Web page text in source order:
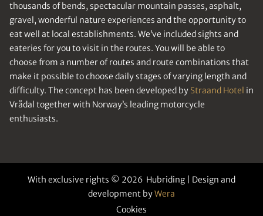
thousands of bends, spectacular mountain passes, asphalt,
gravel, wonderful nature experiences and the opportunity to
eat well at local establishments. We’ve included sights and
eateries for you to visit in the routes. You will be able to
choose from a number of routes and route combinations that
make it possible to choose daily stages of varying length and
difficulty. The concept has been developed by Straand Hotel in
Vrådal together with Norway’s leading motorcycle
enthusiasts.
With exclusive rights © 2026 Hubriding | Design and
development byWera
Cookies